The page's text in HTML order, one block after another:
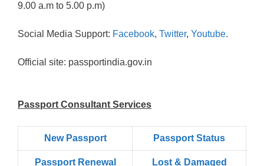
9.00 a.m to 5.00 p.m)
Social Media Support: Facebook, Twitter, Youtube.
Official site: passportindia.gov.in
Passport Consultant Services
New Passport Passport Status
Passpọrt‎ Renewal Lost & Damaged